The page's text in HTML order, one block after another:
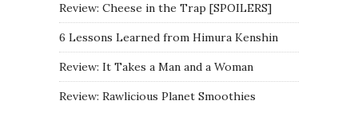
Review: Cheese in the Trap [SPOILERS]
6 Lessons Learned from Himura Kenshin
Review: It Takes a Man and a Woman
Review: Rawlicious Planet Smoothies